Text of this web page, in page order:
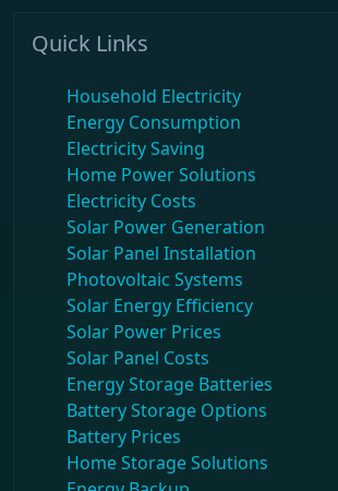
Quick Links
Household Electricity
Energy Consumption
Electricity Saving
Home Power Solutions
Electricity Costs
Solar Power Generation
Solar Panel Installation
Photovoltaic Systems
Solar Energy Efficiency
Solar Power Prices
Solar Panel Costs
Energy Storage Batteries
Battery Storage Options
Battery Prices
Home Storage Solutions